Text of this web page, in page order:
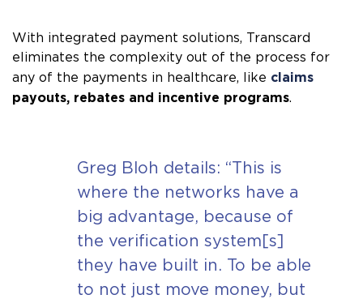
With integrated payment solutions, Transcard
eliminates the complexity out of the process for
any of the payments in healthcare, like claims
payouts, rebates and incentive programs.
Greg Bloh details: “This is
where the networks have a
big advantage, because of
the verification system[s]
they have built in. To be able
to not just move money, but